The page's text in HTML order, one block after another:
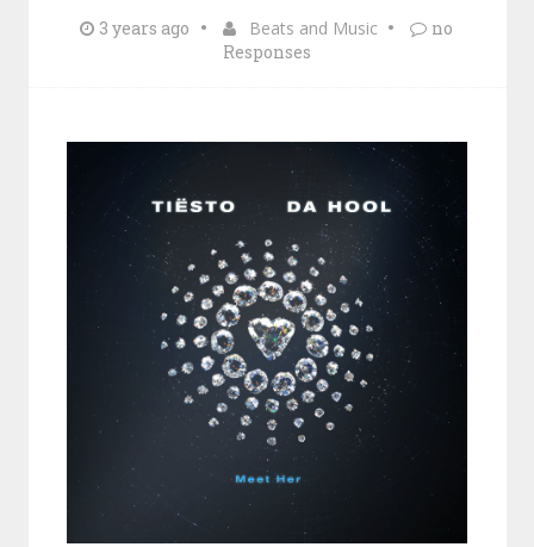
3 years ago Beats and Music
no
Responses